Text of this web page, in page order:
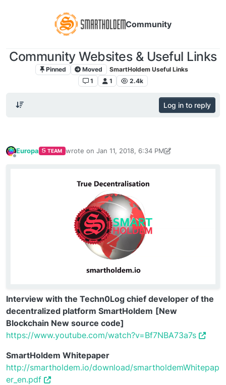
Community
Community Websites & Useful Links
Pinned Moved
SmartHoldem Useful Links
1
1 2.4k
Log in to reply
Europa TEAM wrote on Jan 11, 2018, 6:34 PM
last edited by vlad2323Apr 17, 2019, 11:05 AM
Interview with the Techn0Log chief developer of the
decentralized platform SmartHoldem [New
Blockchain New source code]
https://www.youtube.com/watch?v=Bf7NBA73a7s
SmartHoldem Whitepaper
http://smartholdem.io/download/smartholdemWhitepap
er_en.pdf